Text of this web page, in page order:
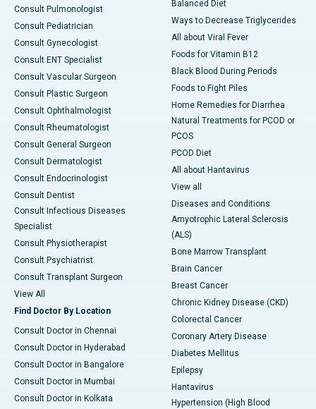
Consult Pulmonologist
Consult Pediatrician
Consult Gynecologist
Consult ENT Specialist
Consult Vascular Surgeon
Consult Plastic Surgeon
Consult Ophthalmologist
Consult Rheumatologist
Consult General Surgeon
Consult Dermatologist
Consult Endocrinologist
Consult Dentist
Consult Infectious Diseases
Specialist
Consult Physiotherapist
Consult Psychiatrist
Consult Transplant Surgeon
View All
Find Doctor By Location
Consult Doctor in Chennai
Consult Doctor in Hyderabad
Consult Doctor in Bangalore
Consult Doctor in Mumbai
Consult Doctor in Kolkata
Balanced Diet
Ways to Decrease Triglycerides
All about Viral Fever
Foods for Vitamin B12
Black Blood During Periods
Foods to Fight Piles
Home Remedies for Diarrhea
Natural Treatments for PCOD or
PCOS
PCOD Diet
All about Hantavirus
View all
Diseases and Conditions
Amyotrophic Lateral Sclerosis
(ALS)
Bone Marrow Transplant
Brain Cancer
Breast Cancer
Chronic Kidney Disease (CKD)
Colorectal Cancer
Coronary Artery Disease
Diabetes Mellitus
Epilepsy
Hantavirus
Hypertension (High Blood